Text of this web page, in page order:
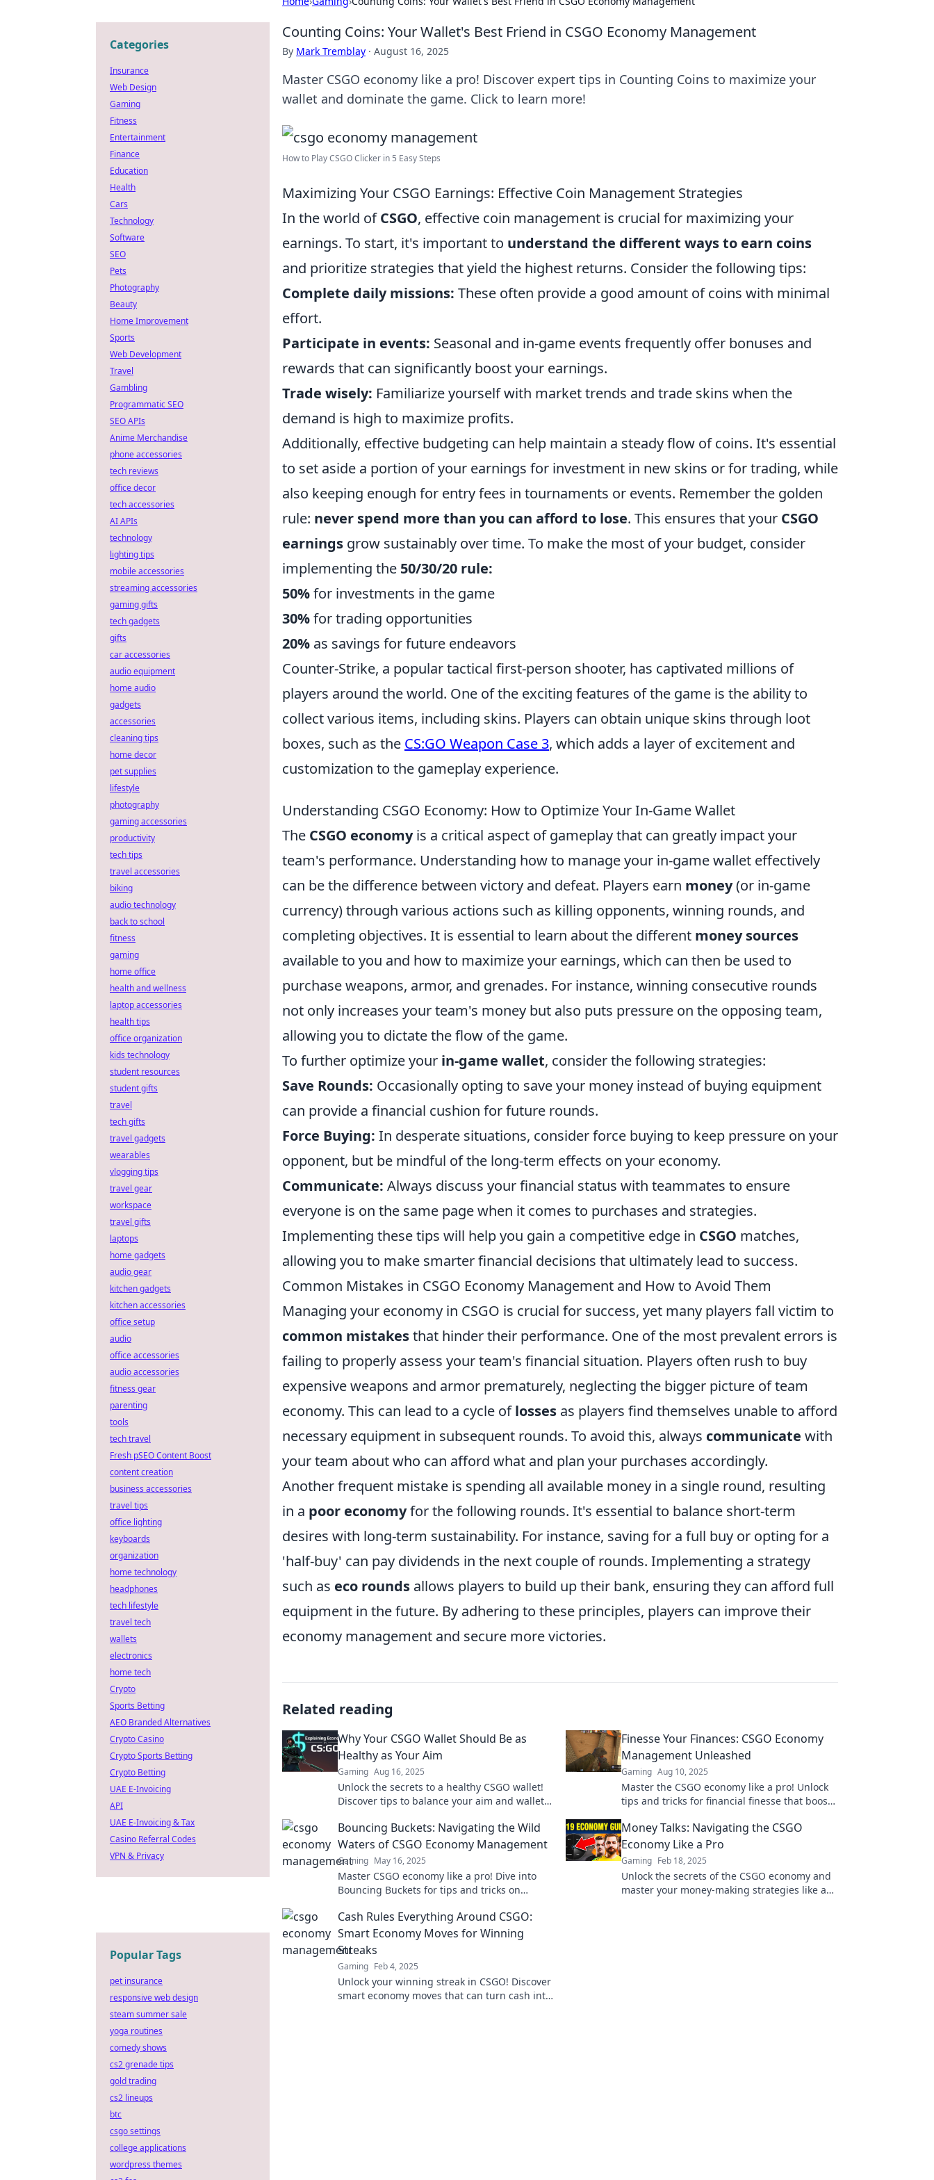
Counting Coins: Your Wallet's Best Friend in CSGO Economy Management
By Mark Tremblay · August 16, 2025
Master CSGO economy like a pro! Discover expert tips in Counting Coins to maximize your
wallet and dominate the game. Click to learn more!
How to Play CSGO Clicker in 5 Easy Steps
Maximizing Your CSGO Earnings: Effective Coin Management Strategies
In the world ofCSGO, effective coin management is crucial for maximizing your
earnings. To start, it's important to understand the different ways to earn coins
and prioritize strategies that yield the highest returns. Consider the following tips:
Complete daily missions: These often provide a good amount of coins with minimal
effort.
Participate in events: Seasonal and in-game events frequently offer bonuses and
rewards that can significantly boost your earnings.
Trade wisely: Familiarize yourself with market trends and trade skins when the
demand is high to maximize profits.
Additionally, effective budgeting can help maintain a steady flow of coins. It's essential
to set aside a portion of your earnings for investment in new skins or for trading, while
also keeping enough for entry fees in tournaments or events. Remember the golden
rule: never spend more than you can afford to lose. This ensures that your CSGO
earnings grow sustainably over time. To make the most of your budget, consider
implementing the 50/30/20 rule:
50%for investments in the game
30%for trading opportunities
20% as savings for future endeavors
Counter-Strike, a popular tactical first-person shooter, has captivated millions of
players around the world. One of the exciting features of the game is the ability to
collect various items, including skins. Players can obtain unique skins through loot
boxes, such as the CS:GO Weapon Case 3, which adds a layer of excitement and
customization to the gameplay experience.
Understanding CSGO Economy: How to Optimize Your In-Game Wallet
The CSGO economyis a critical aspect of gameplay that can greatly impact your
team's performance. Understanding how to manage your in-game wallet effectively
can be the difference between victory and defeat. Players earn money(or in-game
currency) through various actions such as killing opponents, winning rounds, and
completing objectives. It is essential to learn about the different money sources
available to you and how to maximize your earnings, which can then be used to
purchase weapons, armor, and grenades. For instance, winning consecutive rounds
not only increases your team's money but also puts pressure on the opposing team,
allowing you to dictate the flow of the game.
To further optimize your in-game wallet, consider the following strategies:
Save Rounds: Occasionally opting to save your money instead of buying equipment
can provide a financial cushion for future rounds.
Force Buying: In desperate situations, consider force buying to keep pressure on your
opponent, but be mindful of the long-term effects on your economy.
Communicate: Always discuss your financial status with teammates to ensure
everyone is on the same page when it comes to purchases and strategies.
Implementing these tips will help you gain a competitive edge in CSGO matches,
allowing you to make smarter financial decisions that ultimately lead to success.
Common Mistakes in CSGO Economy Management and How to Avoid Them
Managing your economy in CSGO is crucial for success, yet many players fall victim to
common mistakesthat hinder their performance. One of the most prevalent errors is
failing to properly assess your team's financial situation. Players often rush to buy
expensive weapons and armor prematurely, neglecting the bigger picture of team
economy. This can lead to a cycle oflosses as players find themselves unable to afford
necessary equipment in subsequent rounds. To avoid this, always communicate with
your team about who can afford what and plan your purchases accordingly.
Another frequent mistake is spending all available money in a single round, resulting
in a poor economyfor the following rounds. It's essential to balance short-term
desires with long-term sustainability. For instance, saving for a full buy or opting for a
'half-buy' can pay dividends in the next couple of rounds. Implementing a strategy
such as eco rounds allows players to build up their bank, ensuring they can afford full
equipment in the future. By adhering to these principles, players can improve their
economy management and secure more victories.
Related reading
Why Your CSGO Wallet Should Be as
Healthy as Your Aim
Gaming Aug 16, 2025
Unlock the secrets to a healthy CSGO wallet!
Discover tips to balance your aim and wallet
Finesse Your Finances: CSGO Economy
Management Unleashed
Gaming Aug 10, 2025
Master the CSGO economy like a pro! Unlock
tips and tricks for financial finesse that boost
Bouncing Buckets: Navigating the Wild
Waters of CSGO Economy Management
Gaming May 16, 2025
Master CSGO economy like a pro! Dive into
Bouncing Buckets for tips and tricks on
finance.
Money Talks: Navigating the CSGO
Economy Like a Pro
Gaming Feb 18, 2025
Unlock the secrets of the CSGO economy and
master your money-making strategies like a
Cash Rules Everything Around CSGO:
Smart Economy Moves for Winning
Streaks
Gaming Feb 4, 2025
Unlock your winning streak in CSGO! Discover
smart economy moves that can turn cash into
Categories
Insurance
Web Design
Gaming
Fitness
Entertainment
Finance
Education
Health
Cars
Technology
Software
SEO
Pets
Photography
Beauty
Home Improvement
Sports
Web Development
Travel
Gambling
Programmatic SEO
SEO APIs
Anime Merchandise
phone accessories
tech reviews
office decor
tech accessories
AI APIs
technology
lighting tips
mobile accessories
streaming accessories
gaming gifts
tech gadgets
gifts
car accessories
audio equipment
home audio
gadgets
accessories
cleaning tips
home decor
pet supplies
lifestyle
photography
gaming accessories
productivity
tech tips
travel accessories
biking
audio technology
back to school
fitness
gaming
home office
health and wellness
laptop accessories
health tips
office organization
kids technology
student resources
student gifts
travel
tech gifts
travel gadgets
wearables
vlogging tips
travel gear
workspace
travel gifts
laptops
home gadgets
audio gear
kitchen gadgets
kitchen accessories
office setup
audio
office accessories
audio accessories
fitness gear
parenting
tools
tech travel
Fresh pSEO Content Boost
content creation
business accessories
travel tips
office lighting
keyboards
organization
home technology
headphones
tech lifestyle
travel tech
wallets
electronics
home tech
Crypto
Sports Betting
AEO Branded Alternatives
Crypto Casino
Crypto Sports Betting
Crypto Betting
UAE E-Invoicing
API
UAE E-Invoicing & Tax
Casino Referral Codes
VPN & Privacy
Popular Tags
pet insurance
responsive web design
steam summer sale
yoga routines
comedy shows
cs2 grenade tips
gold trading
cs2 lineups
btc
csgo settings
college applications
wordpress themes